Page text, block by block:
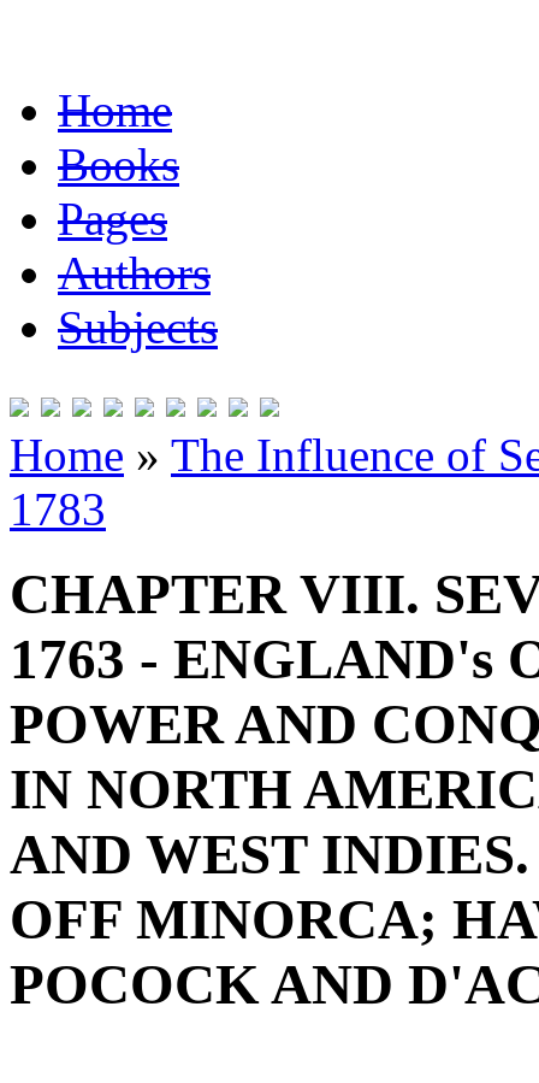
Home
Books
Pages
Authors
Subjects
Home » The Influence of
1783
CHAPTER VIII.
1763 - ENGLAND's
POWER AND
IN NORTH
AND WEST
OFF MINORCA;
POCOCK AND